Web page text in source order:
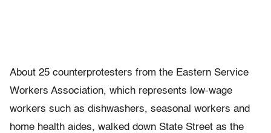
About 25 counterprotesters from the Eastern Service
Workers Association, which represents low-wage
workers such as dishwashers, seasonal workers and
home health aides, walked down State Street as the